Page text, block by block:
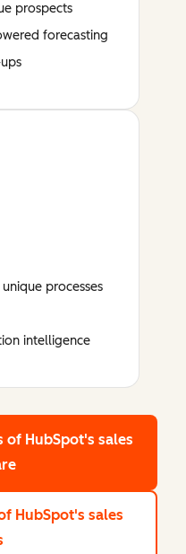
prospects
forecasting
processes
intelligence
of HubSpot's sales
HubSpot's sales